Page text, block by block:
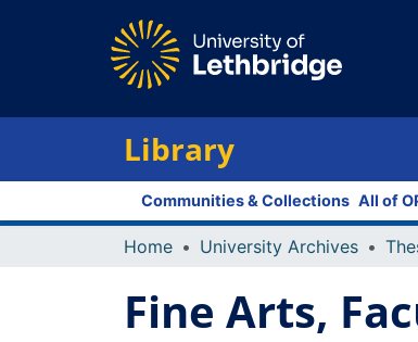
Library
Communities & Collections All of
Home University Archives
Fine Arts,